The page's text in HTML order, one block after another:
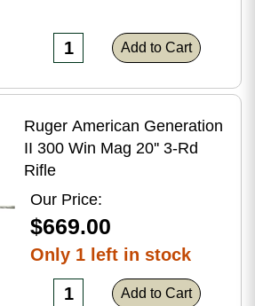
Add to Cart
Ruger American Generation
II 300 Win Mag 20'' 3-Rd
Rifle
Our Price:
$669.00
Only 1 left in stock
Add to Cart